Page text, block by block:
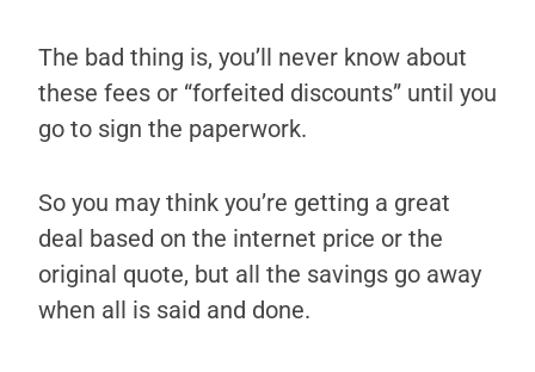
The bad thing is, you’ll never know about
these fees or “forfeited discounts” until you
go to sign the paperwork.
So you may think you’re getting a great
deal based on the internet price or the
original quote, but all the savings go away
when all is said and done.